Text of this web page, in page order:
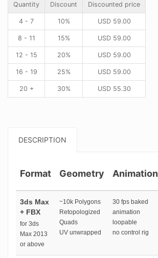
Quantity Discount Discounted price
4 - 7 10% USD59.00
8 - 11 15% USD59.00
12 - 15 20% USD59.00
16 - 19 25% USD59.00
20 + 30% USD55.30
DESCRIPTION
Format Geometry Animation
3ds Max
+ FBX
for 3ds
Max 2013
or above
~10k Polygons
Retopologized
Quads
UV unwrapped
30 fps baked
animation
loopable
no control rig